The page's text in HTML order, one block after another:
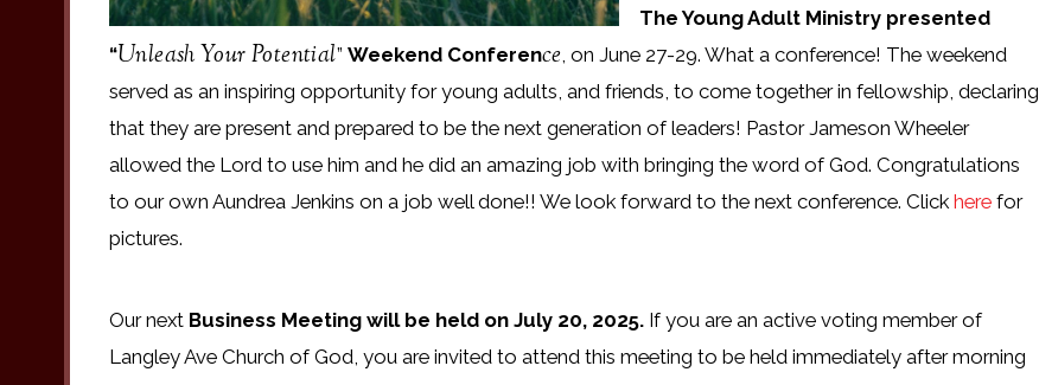
The Young Adult Ministry presented
“Unleash Your Potential” Weekend Conference , on June 27-29. What a conference! The weekend
served as an inspiring opportunity for young adults, and friends, to come together in fellowship, declaring
that they are present and prepared to be the next generation of leaders! Pastor Jameson Wheeler
allowed the Lord to use him and he did an amazing job with bringing the word of God. Congratulations
to our own Aundrea Jenkins on a job well done!! We look forward to the next conference. Click here for
pictures.
Our next Business Meeting will be held on July 20, 2025. If you are an active voting member of
Langley Ave Church of God, you are invited to attend this meeting to be held immediately after morning